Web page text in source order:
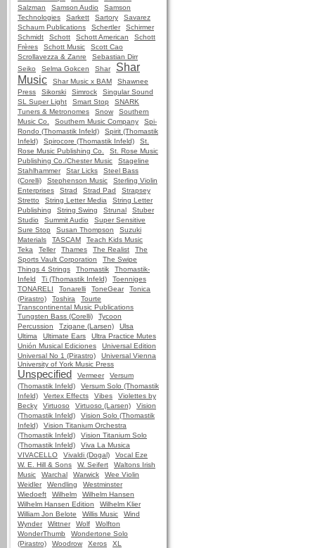
Salzman
Samson Audio
Samson
Technologies
Sarkett Sartory
Savarez
Schaum Publications
Schertler
Schirmer
Schmidt
Schott Schott American
Schott
Frères
Schott Music
Scott Cao
Scrollavezza & Zanre
Sebastian Dirr
Seiko
Selma Gokcen Shar
Shar
Music
Shar Music x BAM
Shawnee
Press
Sikorski Simrock
Singular Sound
SL Super Light
Smart Stop
SNARK
Tuners & Metronomes
Snow
Southern
Music Co.
Southern Music Company
Spi-
Rondo (Thomastik Infeld)
Spirit (Thomastik
Infeld)
Spirocore (Thomastik Infeld)
St.
Rose Music Publishing Co.
St. Rose Music
Publishing Co./Chester Music
Stageline
Stahlhammer
Star Licks
Steel Bass
(Corelli)
Stephenson Music
Sterling Violin
Enterprises
Strad Strad Pad
Strapsey
Stretto
String Letter Media
String Letter
Publishing
String Swing Strunal
Stuber
Studio
Summit Audio
Super Sensitive
Sure Stop
Susan Thompson
Suzuki
Materials
TASCAM
Teach Kids Music
Teka
Teller Thames The Realist
The
Sports Vault Corporation
The Swipe
Things 4 Strings
Thomastik
Thomastik-
Infeld
Ti (Thomastik Infeld)
Toenniges
TONARELI
Tonarelli ToneGear
Tonica
(Pirastro)
Toshira
Tourte
Transcontinental Music Publications
Tungsten Bass (Corelli)
Tycoon
Percussion
Tzigane (Larsen)
Ulsa
Ultima
Ultimate Ears
Ultra Practice Mutes
Unión Musical Ediciones
Universal Edition
Universal No 1 (Pirastro)
Universal Vienna
University of York Music Press
Unspecified Vermeer
Versum
(Thomastik Infeld)
Versum Solo (Thomastik
Infeld)
Vertex Effects Vibes
Violettes by
Becky
Virtuoso Virtuoso (Larsen)
Vision
(Thomastik Infeld)
Vision Solo (Thomastik
Infeld)
Vision Titanium Orchestra
(Thomastik Infeld)
Vision Titanium Solo
(Thomastik Infeld)
Viva La Musica
VIVACELLO
Vivaldi (Dogal)
Vocal Eze
W. E. Hill & Sons
W. Seifert
Waltons Irish
Music
Warchal Warwick
Wee Violin
Weidler
Wendling
Westminster
Wiedoeft
Wilhelm
Wilhelm Hansen
Wilhelm Hansen Edition
Wilhelm Klier
William Jon Belote
Willis Music
Wind
Wynder
Wittner Wolf
Wolfton
WonderThumb
Wondertone Solo
(Pirastro)
Woodrow Xeros
XL